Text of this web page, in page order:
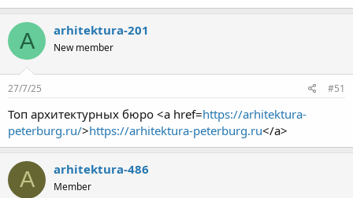
A arhitektura-201
New member
27/7/25 #51
Топ архитектурных бюро <a href=https://arhitektura-
peterburg.ru/>https://arhitektura-peterburg.ru</a>
A arhitektura-486
Member